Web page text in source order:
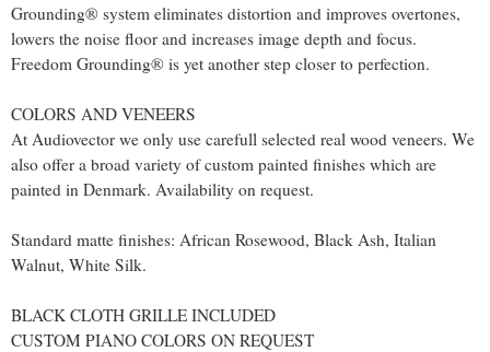
Grounding® system eliminates distortion and improves overtones,
lowers the noise floor and increases image depth and focus.
Freedom Grounding® is yet another step closer to perfection.
COLORS AND VENEERS
At Audiovector we only use carefull selected real wood veneers. We
also offer a broad variety of custom painted finishes which are
painted in Denmark. Availability on request.
Standard matte finishes: African Rosewood, Black Ash, Italian
Walnut, White Silk.
BLACK CLOTH GRILLE INCLUDED
CUSTOM PIANO COLORS ON REQUEST